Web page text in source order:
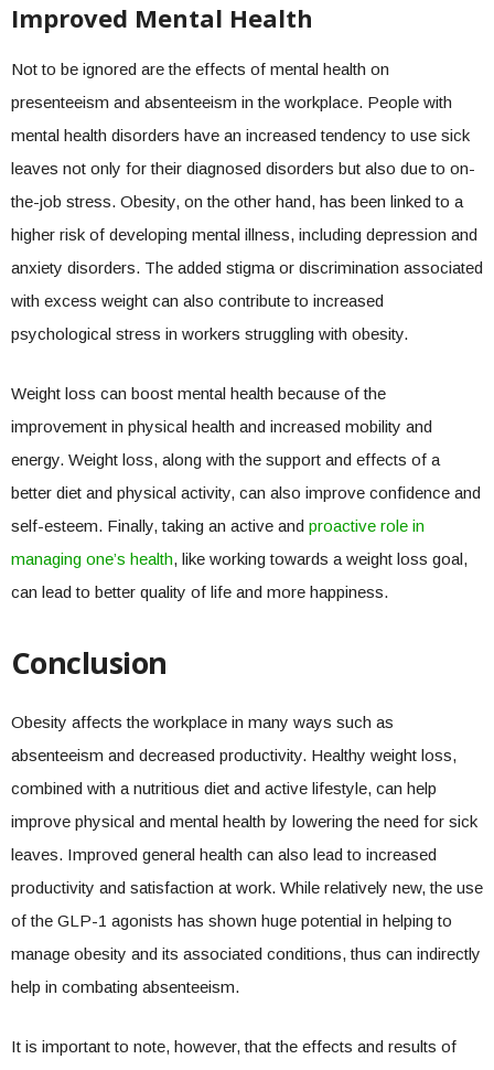
Improved Mental Health
Not to be ignored are the effects of mental health on
presenteeism and absenteeism in the workplace. People with
mental health disorders have an increased tendency to use sick
leaves not only for their diagnosed disorders but also due to on-
the-job stress. Obesity, on the other hand, has been linked to a
higher risk of developing mental illness, including depression and
anxiety disorders. The added stigma or discrimination associated
with excess weight can also contribute to increased
psychological stress in workers struggling with obesity.
Weight loss can boost mental health because of the
improvement in physical health and increased mobility and
energy. Weight loss, along with the support and effects of a
better diet and physical activity, can also improve confidence and
self-esteem. Finally, taking an active and proactive role in
managing one’s health, like working towards a weight loss goal,
can lead to better quality of life and more happiness.
Conclusion
Obesity affects the workplace in many ways such as
absenteeism and decreased productivity. Healthy weight loss,
combined with a nutritious diet and active lifestyle, can help
improve physical and mental health by lowering the need for sick
leaves. Improved general health can also lead to increased
productivity and satisfaction at work. While relatively new, the use
of the GLP-1 agonists has shown huge potential in helping to
manage obesity and its associated conditions, thus can indirectly
help in combating absenteeism.
It is important to note, however, that the effects and results of